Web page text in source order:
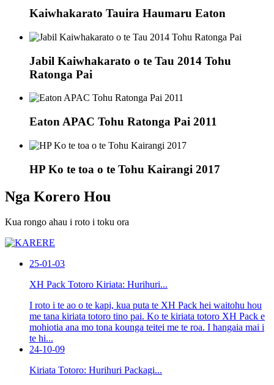
Kaiwhakarato Tauira Haumaru Eaton
Jabil Kaiwhakarato o te Tau 2014 Tohu
Ratonga Pai
Eaton APAC Tohu Ratonga Pai 2011
HP Ko te toa o te Tohu Kairangi 2017
Nga Korero Hou
Kua rongo ahau i roto i toku ora
25-01-03
XH Pack Totoro Kiriata: Hurihuri...
I roto i te ao o te kapi, kua puta te XH Pack hei waitohu hou
me tana kiriata totoro tino pai. Ko te kiriata totoro XH Pack e
mohiotia ana mo tona kounga teitei me te roa. I hangaia mai i
te hi...
24-10-09
Kiriata Totoro: Hurihuri Packagi...